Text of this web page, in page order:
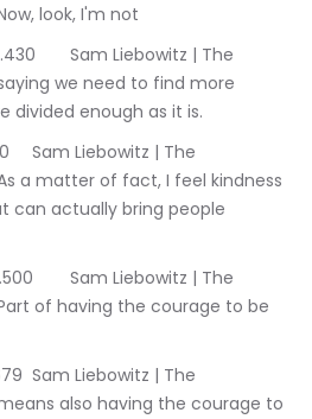
look, I'm not
| The
we need to find more
divided enough as it is.
a matter of fact, I feel kindness
can actually bring people
| The
of having the courage to be
The
also having the courage to